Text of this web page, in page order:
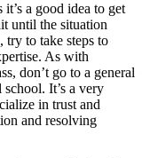
a good idea to get
until the situation
try to take steps to
As with
don’t go to a general
It’s a very
in trust and
and resolving